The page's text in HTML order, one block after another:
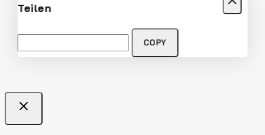
Teilen
COPY